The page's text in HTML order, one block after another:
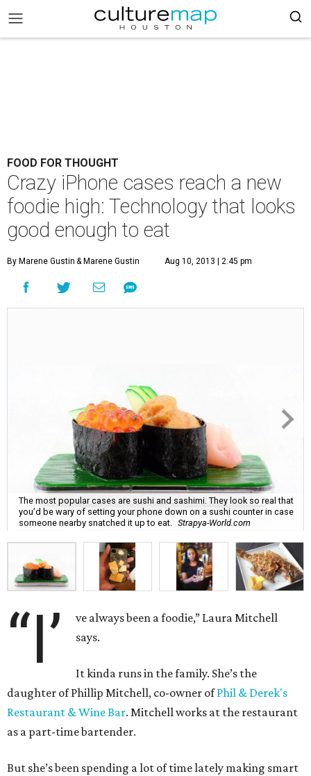
FOOD FOR THOUGHT
Crazy iPhone cases reach a new
foodie high: Technology that looks
good enough to eat
By Marene Gustin & Marene Gustin Aug 10, 2013 | 2:45 pm
The most popular cases are sushi and sashimi. They look so real that
you’d be wary of setting your phone down on a sushi counter in case
someone nearby snatched it up to eat.
Strapya-World.com
“I’
ve always been a foodie,” Laura Mitchell
says.
It kinda runs in the family. She’s the
daughter of Phillip Mitchell, co-owner ofPhil & Derek's
Restaurant & Wine Bar. Mitchell works at the restaurant
as a part-time bartender.
But she’s been spending a lot of time lately making smart